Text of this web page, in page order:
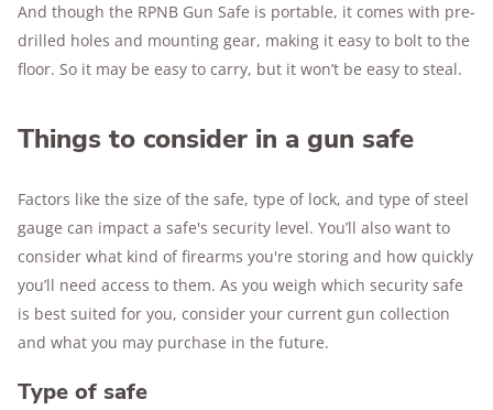
And though the RPNB Gun Safe is portable, it comes with pre-
drilled holes and mounting gear, making it easy to bolt to the
floor. So it may be easy to carry, but it won’t be easy to steal.
Things to consider in a gun safe
Factors like the size of the safe, type of lock, and type of steel
gauge can impact a safe's security level. You’ll also want to
consider what kind of firearms you're storing and how quickly
you’ll need access to them. As you weigh which security safe
is best suited for you, consider your current gun collection
and what you may purchase in the future.
Type of safe